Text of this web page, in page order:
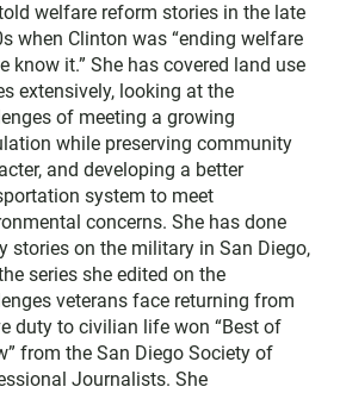
welfare reform stories in the late
when Clinton was “ending welfare
know it.” She has covered land use
extensively, looking at the
of meeting a growing
while preserving community
and developing a better
system to meet
concerns. She has done
stories on the military in San Diego,
series she edited on the
veterans face returning from
duty to civilian life won “Best of
from the San Diego Society of
Journalists. She